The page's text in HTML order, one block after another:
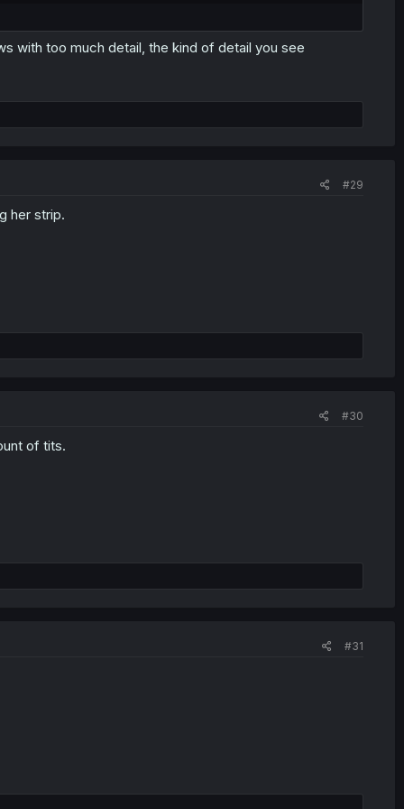
with too much detail, the kind of detail you see
#29
her strip.
#30
of tits.
#31